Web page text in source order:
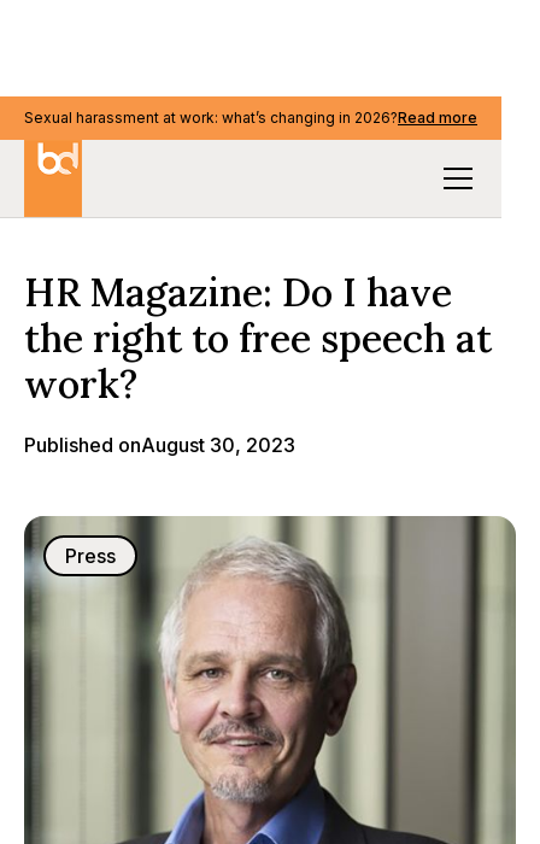
Sexual harassment at work: what’s changing in 2026?Read more
HR Magazine: Do I have
the right to free speech at
work?
Published onAugust 30, 2023
Press